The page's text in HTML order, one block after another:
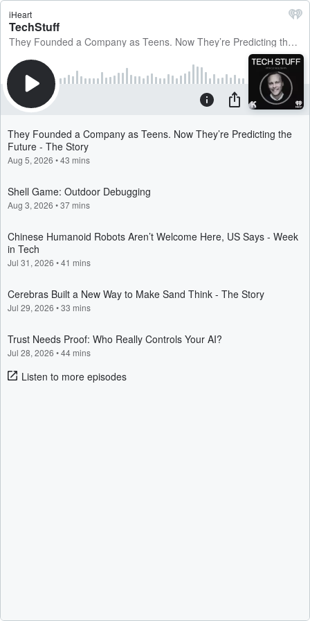
iHeart
TechStuff
They Founded a Company as Teens. Now They’re Predicting the Future - The Story
They Founded a Company as Teens. Now They’re Predicting the
Future - The Story
Aug 5, 2026 •43 mins
Shell Game: Outdoor Debugging
Aug 3, 2026 •37 mins
Chinese Humanoid Robots Aren’t Welcome Here, US Says - Week
in Tech
Jul 31, 2026 •41 mins
Cerebras Built a New Way to Make Sand Think - The Story
Jul 29, 2026 •33 mins
Trust Needs Proof: Who Really Controls Your AI?
Jul 28, 2026 •44 mins
Listen to more episodes